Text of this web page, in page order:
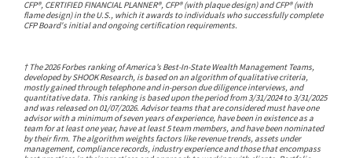
CFP®, CERTIFIED FINANCIAL PLANNER®, CFP® (with plaque design) and CFP® (with
flame design) in the U.S., which it awards to individuals who successfully complete
CFP Board's initial and ongoing certification requirements.
† The 2026 Forbes ranking of America’s Best-In-State Wealth Management Teams,
developed by SHOOK Research, is based on an algorithm of qualitative criteria,
mostly gained through telephone and in-person due diligence interviews, and
quantitative data. This ranking is based upon the period from 3/31/2024 to 3/31/2025
and was released on 01/07/2026. Advisor teams that are considered must have one
advisor with a minimum of seven years of experience, have been in existence as a
team for at least one year, have at least 5 team members, and have been nominated
by their firm. The algorithm weights factors like revenue trends, assets under
management, compliance records, industry experience and those that encompass